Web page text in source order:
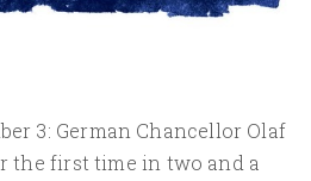
3: German Chancellor Olaf
the first time in two and a